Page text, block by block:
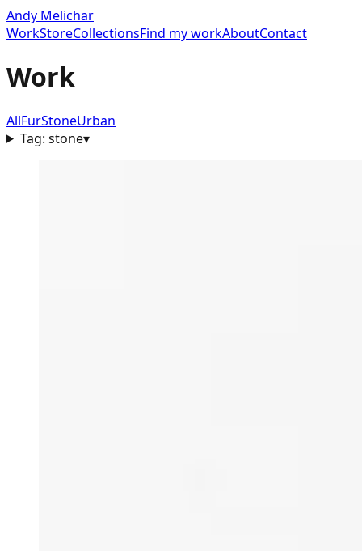
Andy Melichar
WorkStoreCollectionsFind my workAboutContact
Work
AllFurStoneUrban
Tag: stone▾